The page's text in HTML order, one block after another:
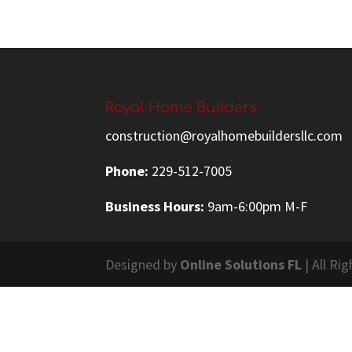
Royal Home Builders
construction@royalhomebuildersllc.com
Phone: 229-512-7005
Business Hours: 9am-6:00pm M-F
Designed by Online Solutions FL | All